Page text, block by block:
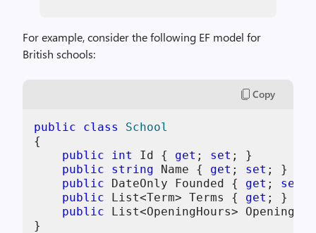
For example, consider the following EF model for
British schools:
Copy
public class
School
{
public
int Id { get ; set ; }
public
string Name { get ; set ; } =
public DateOnly Founded { get ; set
public List<Term> Terms { get ; } =
public List<OpeningHours>
}